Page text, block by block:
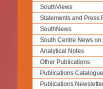
SouthViews
Statements and Press
SouthNews
South Centre News on
Analytical Notes
Other Publications
Publications
Publications